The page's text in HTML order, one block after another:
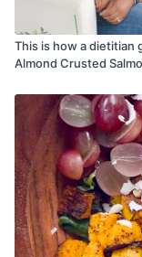
This is how a dietitian
Almond Crusted